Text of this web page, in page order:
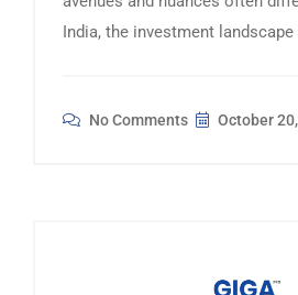
India, the investment landscape
No Comments October